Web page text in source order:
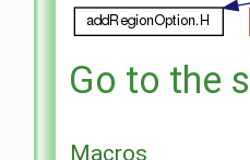
Go to the
Macros